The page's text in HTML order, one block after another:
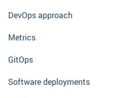
DevOps approach
Metrics
GitOps
Software deployments